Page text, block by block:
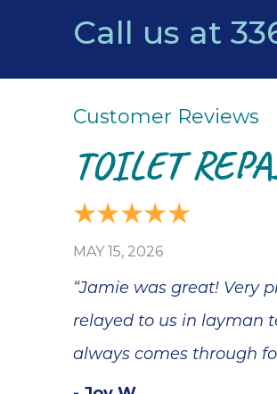
Call us at
TOILET
MAY 15, 2026
“Jamie was great! Very
relayed to us in layman
always comes through